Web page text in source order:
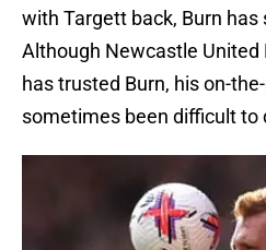
with Targett back, Burn has
Although Newcastle United
has trusted Burn, his on-
sometimes been difficult to